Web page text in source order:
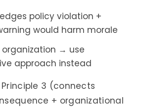
policy violation +
would harm morale
organization → use
approach instead
Principle 3 (connects
+ organizational